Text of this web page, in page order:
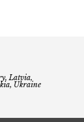
Latvia,
Ukraine